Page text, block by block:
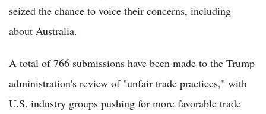
seized the chance to voice their concerns, including
about Australia.
A total of 766 submissions have been made to the Trump
administration's review of "unfair trade practices," with
U.S. industry groups pushing for more favorable trade